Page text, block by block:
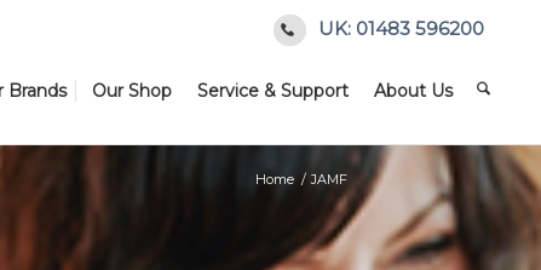
UK: 01483 596200
Brands Our Shop Service & Support About Us
Home / JAMF